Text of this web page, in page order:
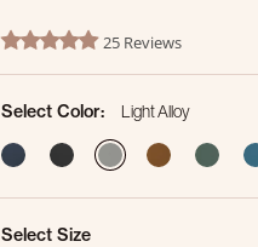
5 out of 5 Customer Rating
5.0 star rating25 Reviews
Select Color:
Light Alloy
selected
Select Size